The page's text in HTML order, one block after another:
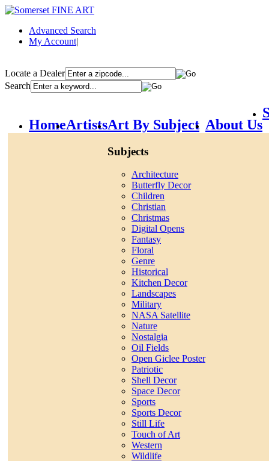
Advanced Search
My Account|
Locate a Dealer
Search
HomeArtistsArt By Subject
Subjects
Architecture
Butterfly Decor
Children
Christian
Christmas
Digital Opens
Fantasy
Floral
Genre
Historical
Kitchen Decor
Landscapes
Military
NASA Satellite
Nature
Nostalgia
Oil Fields
Open Giclee Poster
Patriotic
Shell Decor
Space Decor
Sports
Sports Decor
Still Life
Touch of Art
Western
Wildlife
About Us